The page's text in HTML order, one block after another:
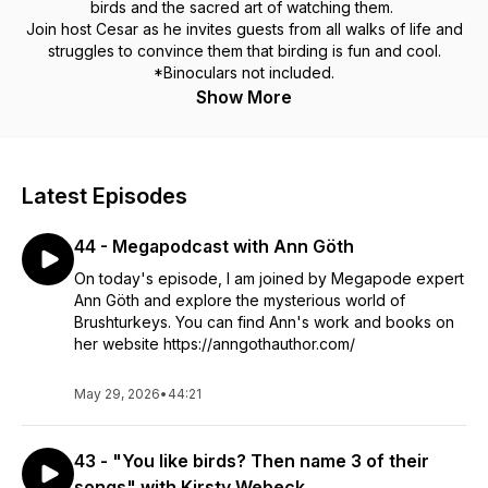
birds and the sacred art of watching them.
Join host Cesar as he invites guests from all walks of life and
struggles to convince them that birding is fun and cool.
*Binoculars not included.
Show More
Latest Episodes
44 - Megapodcast with Ann Göth
On today's episode, I am joined by Megapode expert
Ann Göth and explore the mysterious world of
Brushturkeys. You can find Ann's work and books on
her website https://anngothauthor.com/
May 29, 2026• 44:21
43 - "You like birds? Then name 3 of their